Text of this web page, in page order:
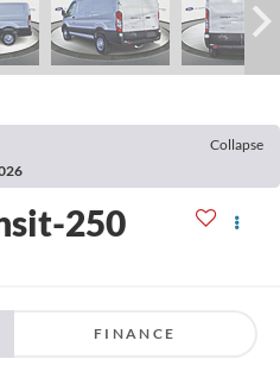
Collapse
250
FINANCE